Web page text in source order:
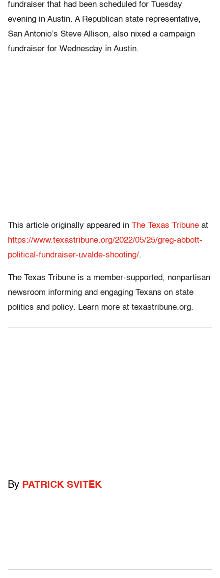
fundraiser that had been scheduled for Tuesday
evening in Austin. A Republican state representative,
San Antonio’s Steve Allison, also nixed a campaign
fundraiser for Wednesday in Austin.
This article originally appeared in The Texas Tribune at
https://www.texastribune.org/2022/05/25/greg-abbott-
political-fundraiser-uvalde-shooting/.
The Texas Tribune is a member-supported, nonpartisan
newsroom informing and engaging Texans on state
politics and policy. Learn more at texastribune.org.
By PATRICK SVITEK